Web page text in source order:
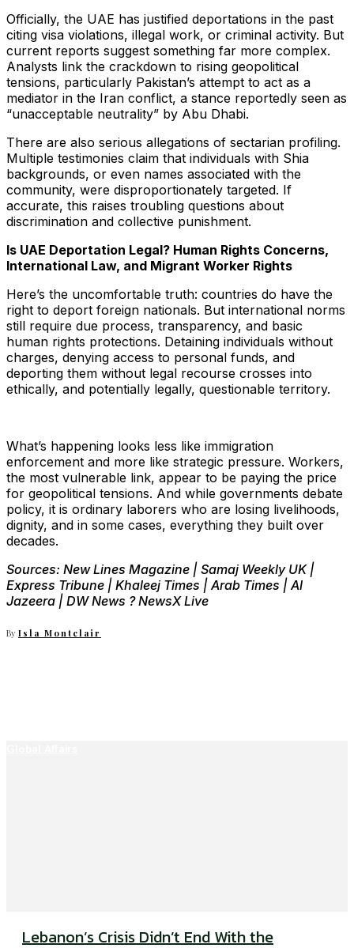
Officially, the UAE has justified deportations in the past
citing visa violations, illegal work, or criminal activity. But
current reports suggest something far more complex.
Analysts link the crackdown to rising geopolitical
tensions, particularly Pakistan’s attempt to act as a
mediator in the Iran conflict, a stance reportedly seen as
“unacceptable neutrality” by Abu Dhabi.
There are also serious allegations of sectarian profiling.
Multiple testimonies claim that individuals with Shia
backgrounds, or even names associated with the
community, were disproportionately targeted. If
accurate, this raises troubling questions about
discrimination and collective punishment.
Is UAE Deportation Legal? Human Rights Concerns,
International Law, and Migrant Worker Rights
Here’s the uncomfortable truth: countries do have the
right to deport foreign nationals. But international norms
still require due process, transparency, and basic
human rights protections. Detaining individuals without
charges, denying access to personal funds, and
deporting them without legal recourse crosses into
ethically, and potentially legally, questionable territory.
What’s happening looks less like immigration
enforcement and more like strategic pressure. Workers,
the most vulnerable link, appear to be paying the price
for geopolitical tensions. And while governments debate
policy, it is ordinary laborers who are losing livelihoods,
dignity, and in some cases, everything they built over
decades.
Sources: New Lines Magazine | Samaj Weekly UK |
Express Tribune | Khaleej Times | Arab Times | Al
Jazeera | DW News ? NewsX Live
By Isla Montclair
Lebanon’s Crisis Didn’t End With the